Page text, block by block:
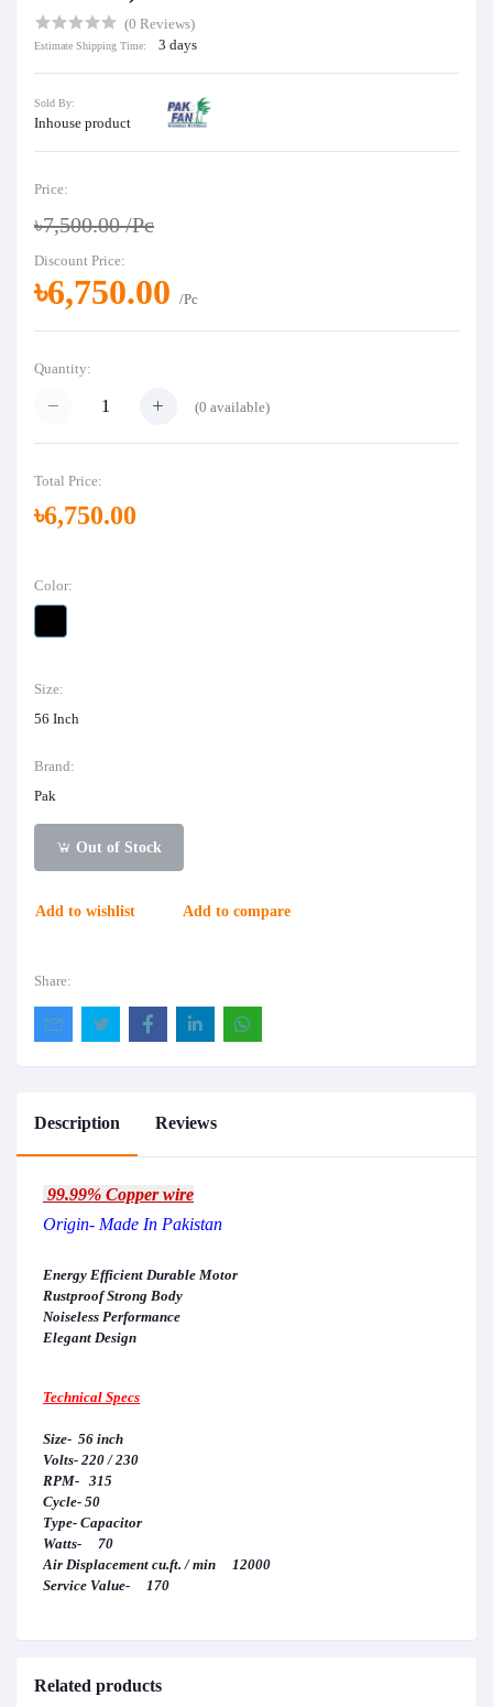
(0 Reviews)
Estimate Shipping Time: 3 days
Sold By:
Inhouse product
Price:
৳7,500.00/Pc
Discount Price:
৳6,750.00 /Pc
Quantity:
(0 available)
Total Price:
৳6,750.00
Color:
Size:
56 Inch
Brand:
Pak
Out of Stock
Add to wishlist Add to compare
Share:
Description Reviews
99.99% Copper wire
Origin- Made In Pakistan
Energy Efficient Durable Motor
Rustproof Strong Body
Noiseless Performance
Elegant Design
Technical Specs
Size- 56 inch
Volts- 220 / 230
RPM- 315
Cycle- 50
Type- Capacitor
Watts- 70
Air Displacement cu.ft. / min 12000
Service Value- 170
Related products